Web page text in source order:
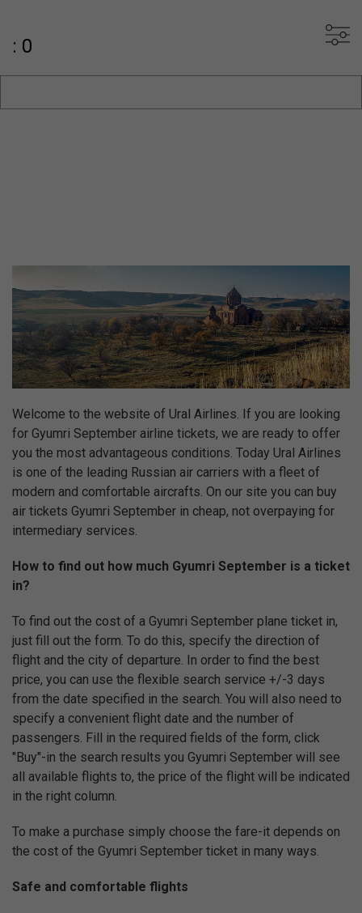
: 0
Welcome to the website of Ural Airlines. If you are looking
for Gyumri September airline tickets, we are ready to offer
you the most advantageous conditions. Today Ural Airlines
is one of the leading Russian air carriers with a fleet of
modern and comfortable aircrafts. On our site you can buy
air tickets Gyumri September in cheap, not overpaying for
intermediary services.
How to find out how much Gyumri September is a ticket
in?
To find out the cost of a Gyumri September plane ticket in,
just fill out the form. To do this, specify the direction of
flight and the city of departure. In order to find the best
price, you can use the flexible search service +/-3 days
from the date specified in the search. You will also need to
specify a convenient flight date and the number of
passengers. Fill in the required fields of the form, click
"Buy"-in the search results you Gyumri September will see
all available flights to, the price of the flight will be indicated
in the right column.
To make a purchase simply choose the fare-it depends on
the cost of the Gyumri September ticket in many ways.
Safe and comfortable flights